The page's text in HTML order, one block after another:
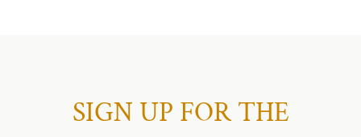
SIGN UP FOR THE